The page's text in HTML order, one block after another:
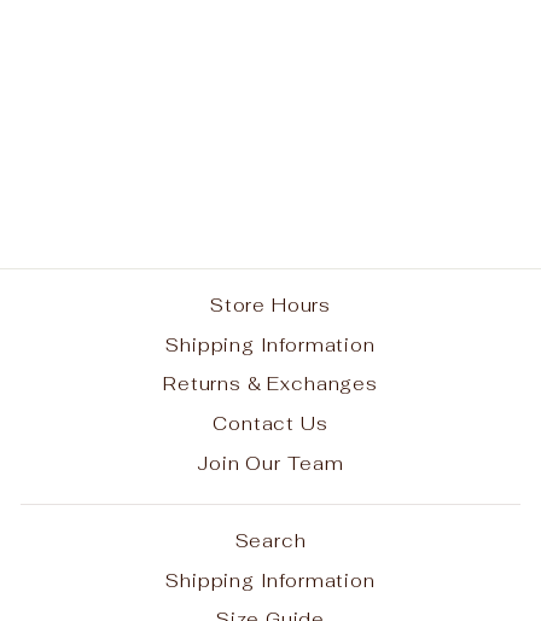
Store Hours
Shipping Information
Returns & Exchanges
Contact Us
Join Our Team
Search
Shipping Information